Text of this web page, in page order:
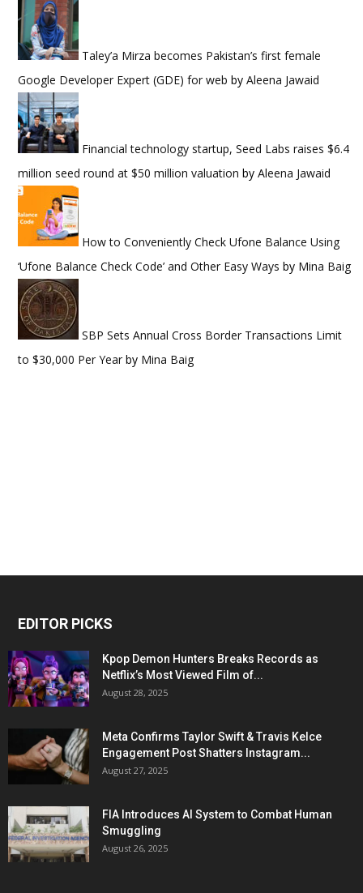
Taley’a Mirza becomes Pakistan’s first female
Google Developer Expert (GDE) for web by Aleena Jawaid
Financial technology startup, Seed Labs raises $6.4
million seed round at $50 million valuation by Aleena Jawaid
How to Conveniently Check Ufone Balance Using
‘Ufone Balance Check Code’ and Other Easy Ways by Mina Baig
SBP Sets Annual Cross Border Transactions Limit
to $30,000 Per Year by Mina Baig
EDITOR PICKS
Kpop Demon Hunters Breaks Records as
Netflix’s Most Viewed Film of...
August 28, 2025
Meta Confirms Taylor Swift & Travis Kelce
Engagement Post Shatters Instagram...
August 27, 2025
FIA Introduces AI System to Combat Human
Smuggling
August 26, 2025